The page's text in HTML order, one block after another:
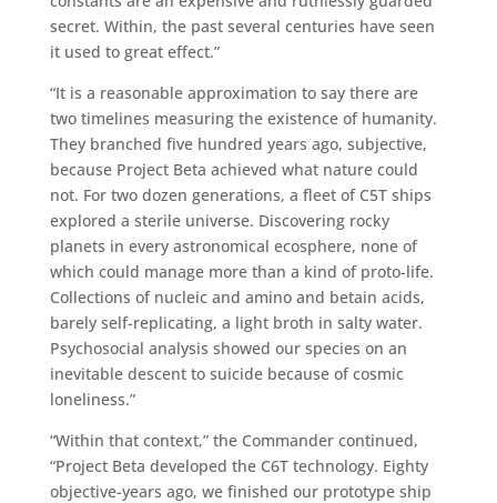
secret. Within, the past several centuries have seen
it used to great effect.”
“It is a reasonable approximation to say there are
two timelines measuring the existence of humanity.
They branched five hundred years ago, subjective,
because Project Beta achieved what nature could
not. For two dozen generations, a fleet of C5T ships
explored a sterile universe. Discovering rocky
planets in every astronomical ecosphere, none of
which could manage more than a kind of proto-life.
Collections of nucleic and amino and betain acids,
barely self-replicating, a light broth in salty water.
Psychosocial analysis showed our species on an
inevitable descent to suicide because of cosmic
loneliness.”
“Within that context,” the Commander continued,
“Project Beta developed the C6T technology. Eighty
objective-years ago, we finished our prototype ship